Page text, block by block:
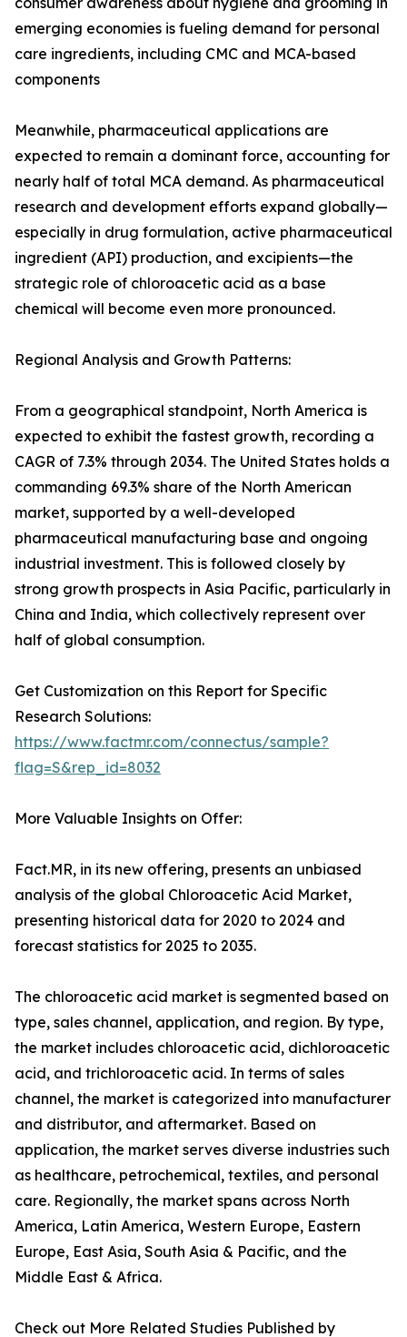
emerging economies is fueling demand for personal
care ingredients, including CMC and MCA-based
components
Meanwhile, pharmaceutical applications are
expected to remain a dominant force, accounting for
nearly half of total MCA demand. As pharmaceutical
research and development efforts expand globally—
especially in drug formulation, active pharmaceutical
ingredient (API) production, and excipients—the
strategic role of chloroacetic acid as a base
chemical will become even more pronounced.
Regional Analysis and Growth Patterns:
From a geographical standpoint, North America is
expected to exhibit the fastest growth, recording a
CAGR of 7.3% through 2034. The United States holds a
commanding 69.3% share of the North American
market, supported by a well-developed
pharmaceutical manufacturing base and ongoing
industrial investment. This is followed closely by
strong growth prospects in Asia Pacific, particularly in
China and India, which collectively represent over
half of global consumption.
Get Customization on this Report for Specific
Research Solutions:
https://www.factmr.com/connectus/sample?
flag=S&rep_id=8032
More Valuable Insights on Offer:
Fact.MR, in its new offering, presents an unbiased
analysis of the global Chloroacetic Acid Market,
presenting historical data for 2020 to 2024 and
forecast statistics for 2025 to 2035.
The chloroacetic acid market is segmented based on
type, sales channel, application, and region. By type,
the market includes chloroacetic acid, dichloroacetic
acid, and trichloroacetic acid. In terms of sales
channel, the market is categorized into manufacturer
and distributor, and aftermarket. Based on
application, the market serves diverse industries such
as healthcare, petrochemical, textiles, and personal
care. Regionally, the market spans across North
America, Latin America, Western Europe, Eastern
Europe, East Asia, South Asia & Pacific, and the
Middle East & Africa.
Check out More Related Studies Published by